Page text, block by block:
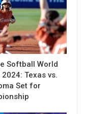
Softball World
Texas vs.
Set for